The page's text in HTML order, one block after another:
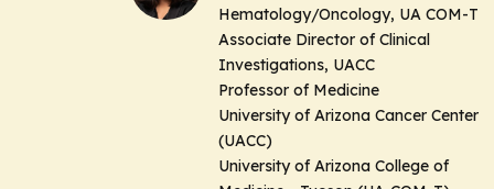
Hematology/Oncology, UA COM-T
Associate Director of Clinical
Investigations, UACC
Professor of Medicine
University of Arizona Cancer Center
(UACC)
University of Arizona College of